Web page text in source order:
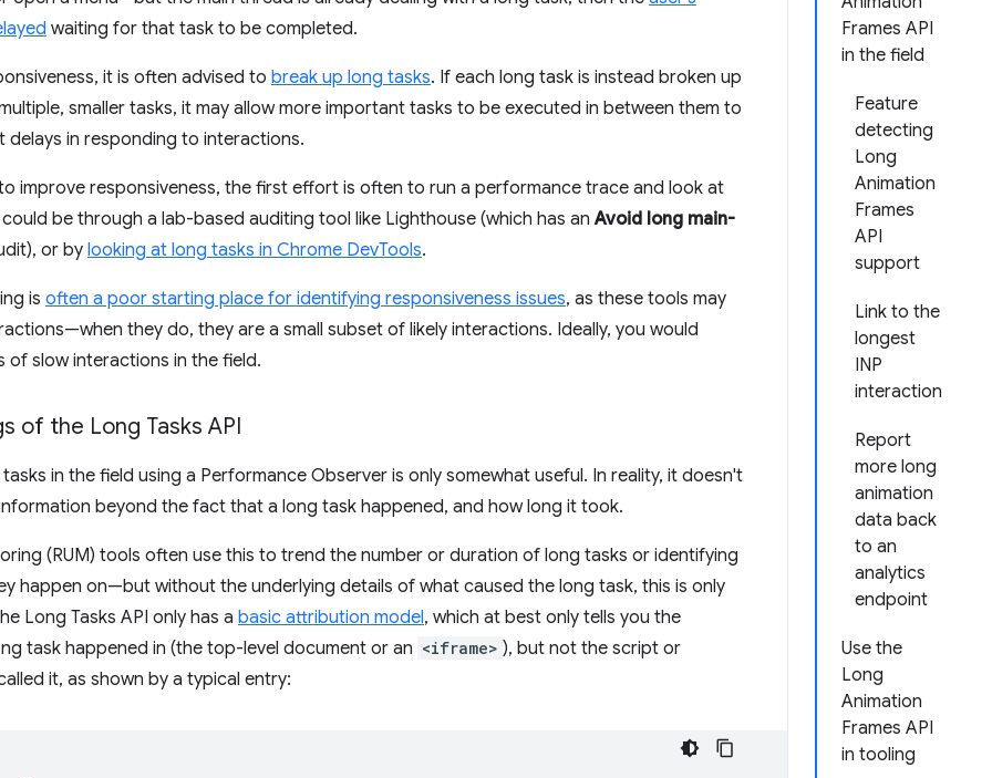
Frames API
in the field
Feature
detecting
Long
Animation
Frames
API
support
Link to the
longest
INP
interaction
Report
more long
animation
data back
to an
analytics
endpoint
Use the
Long
Animation
Frames API
in tooling
waiting for that task to be completed.
it is often advised to break up long tasks. If each long task is instead broken up
smaller tasks, it may allow more important tasks to be executed in between them to
delays in responding to interactions.
improve responsiveness, the first effort is often to run a performance trace and look at
be through a lab-based auditing tool like Lighthouse (which has anAvoid long main-
or by looking at long tasks in Chrome DevTools.
is often a poor starting place for identifying responsiveness issues, as these tools may
they do, they are a small subset of likely interactions. Ideally, you would
of slow interactions in the field.
of the Long Tasks API
in the field using a Performance Observer is only somewhat useful. In reality, it doesn't
beyond the fact that a long task happened, and how long it took.
(RUM) tools often use this to trend the number or duration of long tasks or identifying
happen on—but without the underlying details of what caused the long task, this is only
Long Tasks API only has a basic attribution model, which at best only tells you the
task happened in (the top-level document or an <iframe> ), but not the script or
it, as shown by a typical entry: